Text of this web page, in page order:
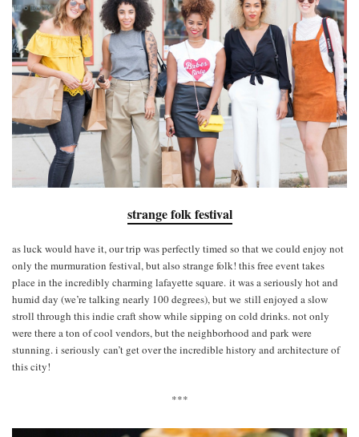
strange folk festival
as luck would have it, our trip was perfectly timed so that we could enjoy not
only the murmuration festival, but also strange folk! this free event takes
place in the incredibly charming lafayette square. it was a seriously hot and
humid day (we’re talking nearly 100 degrees), but we still enjoyed a slow
stroll through this indie craft show while sipping on cold drinks. not only
were there a ton of cool vendors, but the neighborhood and park were
stunning. i seriously can’t get over the incredible history and architecture of
this city!
***